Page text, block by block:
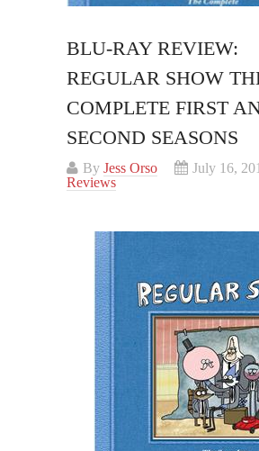
BLU-RAY REVIEW:
REGULAR SHOW
COMPLETE FIRST
SECOND SEASONS
By Jess Orso
July 16,
Reviews